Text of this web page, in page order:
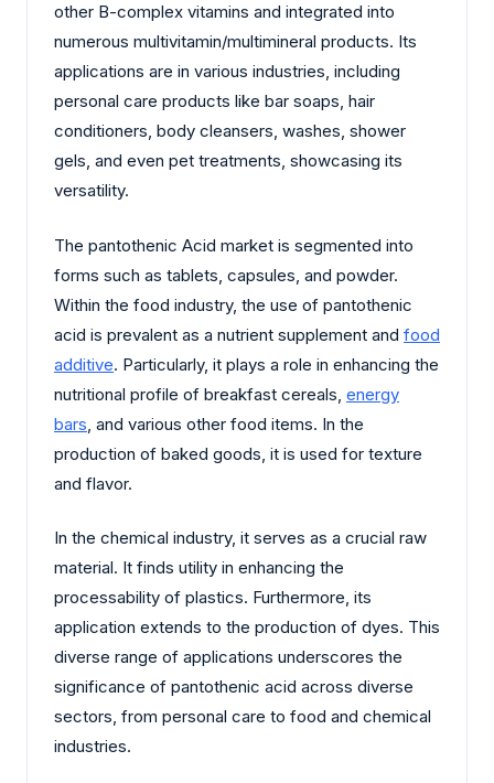
other B-complex vitamins and integrated into
numerous multivitamin/multimineral products. Its
applications are in various industries, including
personal care products like bar soaps, hair
conditioners, body cleansers, washes, shower
gels, and even pet treatments, showcasing its
versatility.
The pantothenic Acid market is segmented into
forms such as tablets, capsules, and powder.
Within the food industry, the use of pantothenic
acid is prevalent as a nutrient supplement and food
additive. Particularly, it plays a role in enhancing the
nutritional profile of breakfast cereals, energy
bars, and various other food items. In the
production of baked goods, it is used for texture
and flavor.
In the chemical industry, it serves as a crucial raw
material. It finds utility in enhancing the
processability of plastics. Furthermore, its
application extends to the production of dyes. This
diverse range of applications underscores the
significance of pantothenic acid across diverse
sectors, from personal care to food and chemical
industries.